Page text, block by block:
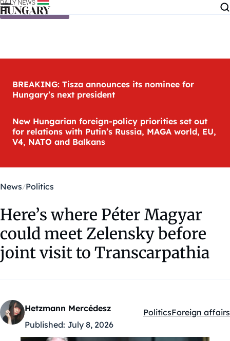
Skip to content
BREAKING: Tisza announces its nominee for
Hungary’s next president
New Hungarian foreign-policy priorities set out
for relations with Putin’s Russia, MAGA world, EU,
V4, NATO and Balkans
News Politics
Here’s where Péter Magyar
could meet Zelensky before
joint visit to Transcarpathia
Hetzmann Mercédesz
Published: July 8, 2026
Kategóriák:
PoliticsForeign affairs